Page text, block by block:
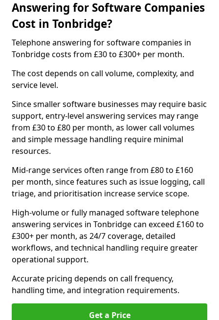
Answering for Software Companies
Cost in Tonbridge?
Telephone answering for software companies in
Tonbridge costs from £30 to £300+ per month.
The cost depends on call volume, complexity, and
service level.
Since smaller software businesses may require basic
support, entry-level answering services may range
from £30 to £80 per month, as lower call volumes
and simple message handling require minimal
resources.
Mid-range services often range from £80 to £160
per month, since features such as issue logging, call
triage, and prioritisation increase service scope.
High-volume or fully managed software telephone
answering services in Tonbridge can exceed £160 to
£300+ per month, as 24/7 coverage, detailed
workflows, and technical handling require greater
operational support.
Accurate pricing depends on call frequency,
handling time, and integration requirements.
Get a Price